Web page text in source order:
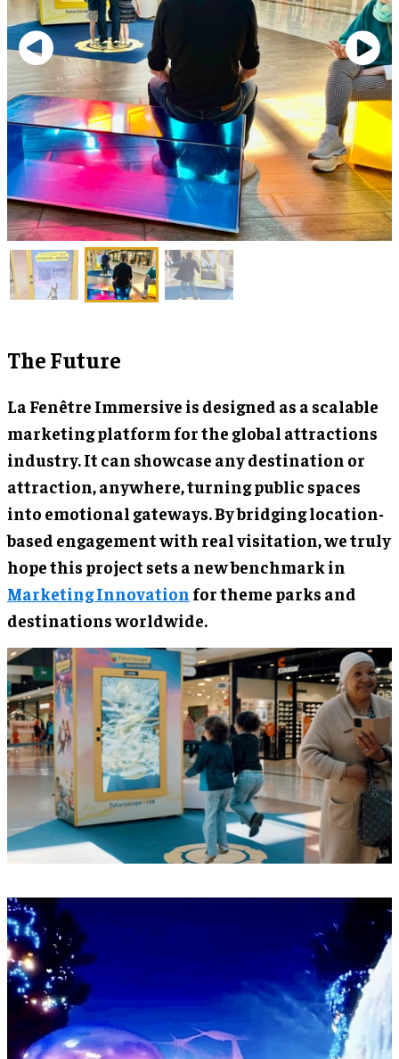
The Future
La Fenêtre Immersive is designed as a scalable
marketing platform for the global attractions
industry. It can showcase any destination or
attraction, anywhere, turning public spaces
into emotional gateways. By bridging location-
based engagement with real visitation, we truly
hope this project sets a new benchmark in
Marketing Innovation for theme parks and
destinations worldwide.